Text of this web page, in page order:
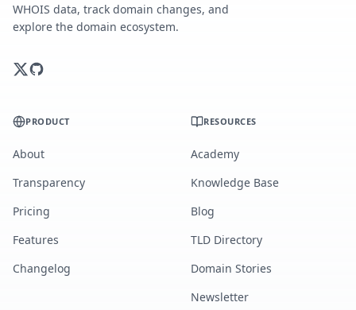
WHOIS data, track domain changes, and
explore the domain ecosystem.
PRODUCT
About
Transparency
Pricing
Features
Changelog
RESOURCES
Academy
Knowledge Base
Blog
TLD Directory
Domain Stories
Newsletter